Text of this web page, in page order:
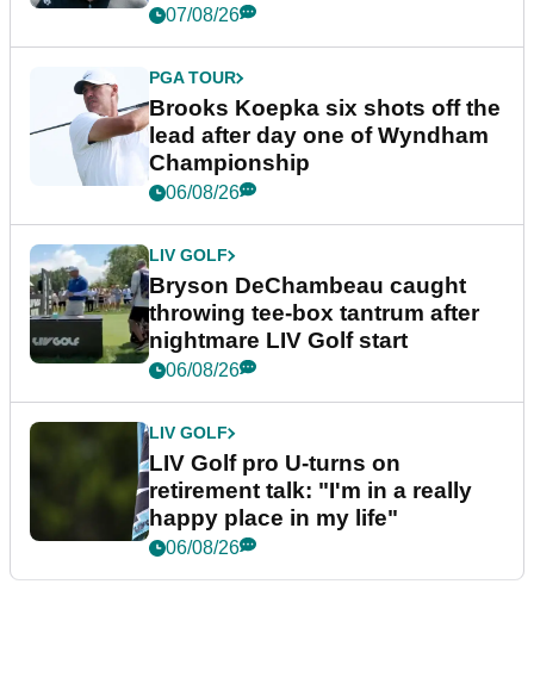
07/08/26
PGA TOUR
Brooks Koepka six shots off the
lead after day one of Wyndham
Championship
06/08/26
LIV GOLF
Bryson DeChambeau caught
throwing tee-box tantrum after
nightmare LIV Golf start
06/08/26
LIV GOLF
LIV Golf pro U-turns on
retirement talk: "I'm in a really
happy place in my life"
06/08/26